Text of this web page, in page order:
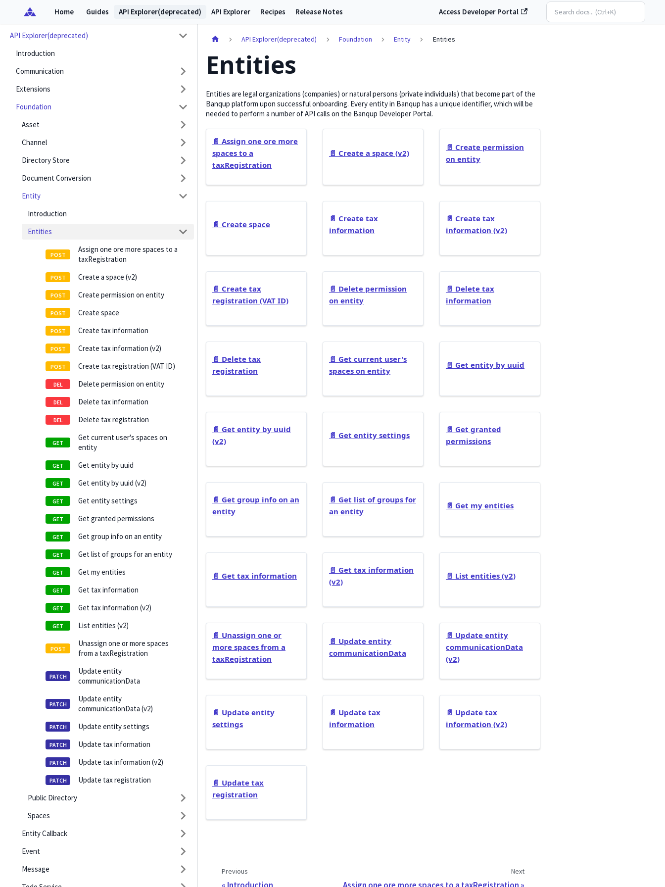
Home Guides API Explorer(deprecated) API Explorer Recipes Release Notes Access Developer Portal
API Explorer(deprecated)
Introduction
Communication
Extensions
Foundation
Asset
Channel
Directory Store
Document Conversion
Entity
Introduction
Entities
Assign one ore more spaces to a
taxRegistration
Create a space (v2)
Create permission on entity
Create space
Create tax information
Create tax information (v2)
Create tax registration (VAT ID)
Delete permission on entity
Delete tax information
Delete tax registration
Get current user's spaces on
entity
Get entity by uuid
Get entity by uuid (v2)
Get entity settings
Get granted permissions
Get group info on an entity
Get list of groups for an entity
Get my entities
Get tax information
Get tax information (v2)
List entities (v2)
Unassign one or more spaces
from a taxRegistration
Update entity
communicationData
Update entity
communicationData (v2)
Update entity settings
Update tax information
Update tax information (v2)
Update tax registration
Public Directory
Spaces
Entity Callback
Event
Message
API Explorer(deprecated) Foundation Entity Entities
Entities
Entities are legal organizations (companies) or natural persons (private individuals) that become part of the
Banqup platform upon successful onboarding. Every entity in Banqup has a unique identifier, which will be
needed to perform a number of API calls on the Banqup Developer Portal.
📄️ Assign one ore more
spaces to a
taxRegistration
📄️ Create a space (v2)
📄️ Create permission
on entity
📄️ Create space
📄️ Create tax
information
📄️ Create tax
information (v2)
📄️ Create tax
registration (VAT ID)
📄️ Delete permission
on entity
📄️ Delete tax
information
📄️ Delete tax
registration
📄️ Get current user's
spaces on entity
📄️ Get entity by uuid
📄️ Get entity by uuid
(v2)
📄️ Get entity settings
📄️ Get granted
permissions
📄️ Get group info on an
entity
📄️ Get list of groups for
an entity
📄️ Get my entities
📄️ Get tax information
📄️ Get tax information
(v2)
📄️ List entities (v2)
📄️ Unassign one or
more spaces from a
taxRegistration
📄️ Update entity
communicationData
📄️ Update entity
communicationData
(v2)
📄️ Update entity
settings
📄️ Update tax
information
📄️ Update tax
information (v2)
📄️ Update tax
registration
Previous Next